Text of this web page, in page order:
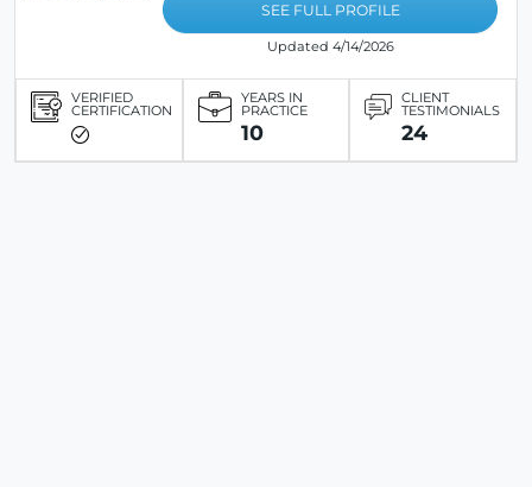
SEE FULL PROFILE
Updated 4/14/2026
VERIFIED
CERTIFICATION
YEARS IN
PRACTICE
10
CLIENT
TESTIMONIALS
24